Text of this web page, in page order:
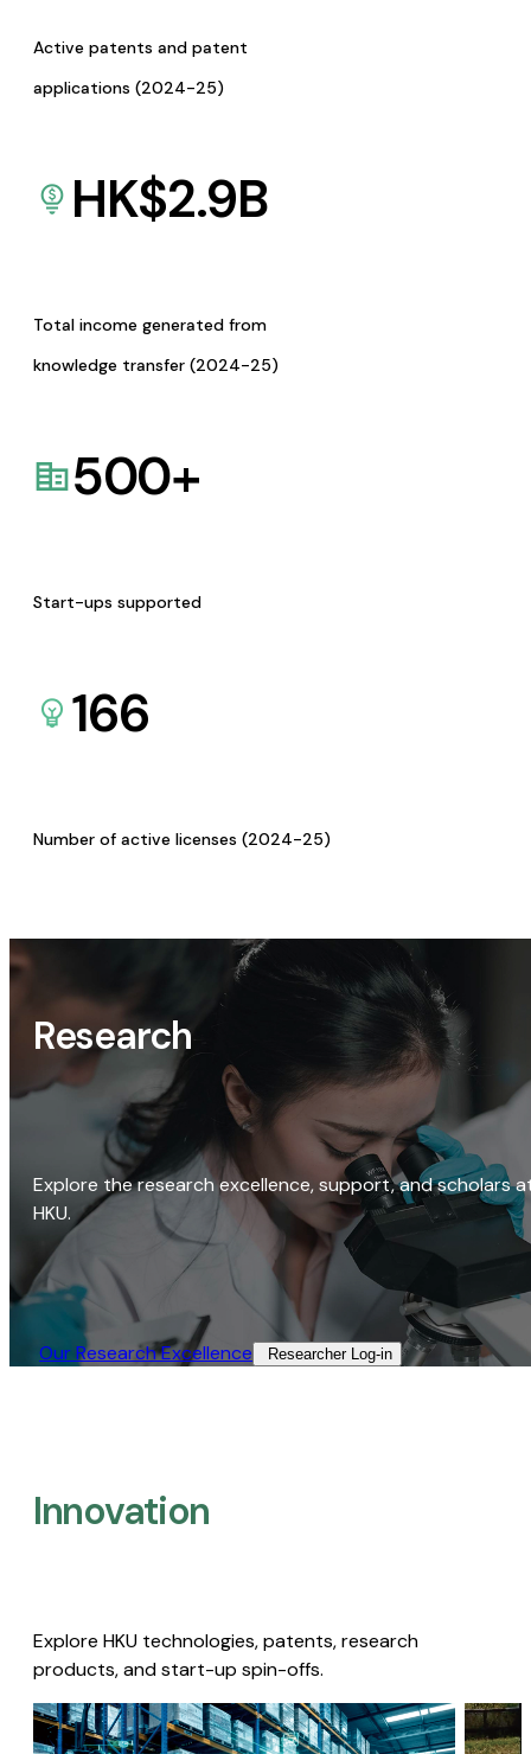
Active patents and patent
applications (2024-25)
HK$2.9B
Total income generated from
knowledge transfer (2024-25)
500+
Start-ups supported
166
Number of active licenses (2024-25)
Research
Explore the research excellence, support, and scholars
HKU.
Our Research Excellence​ Researcher Log-in​
Innovation
Explore HKU technologies, patents, research
products, and start-up spin-offs.